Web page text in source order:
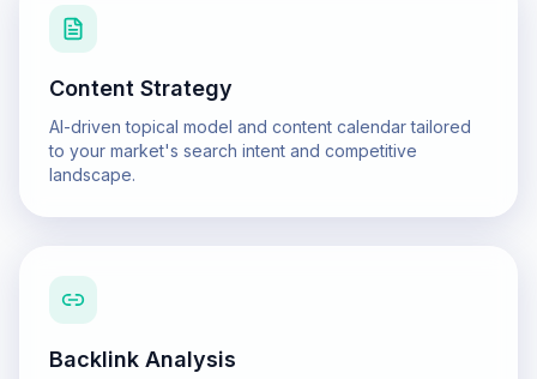
Content Strategy
AI-driven topical model and content calendar tailored
to your market's search intent and competitive
landscape.
Backlink Analysis